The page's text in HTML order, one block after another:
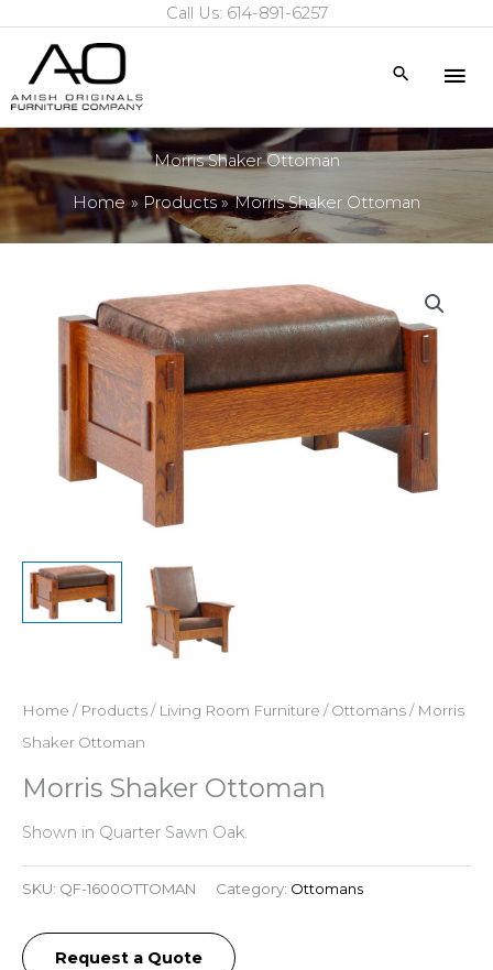
content
Call Us: 614-891-6257
Search
Morris Shaker Ottoman
Home Products Morris Shaker Ottoman
Home / Products/ Living Room Furniture /Ottomans/ Morris
Shaker Ottoman
Morris Shaker Ottoman
Shown in Quarter Sawn Oak.
SKU: QF-1600OTTOMAN Category: Ottomans
Request a Quote